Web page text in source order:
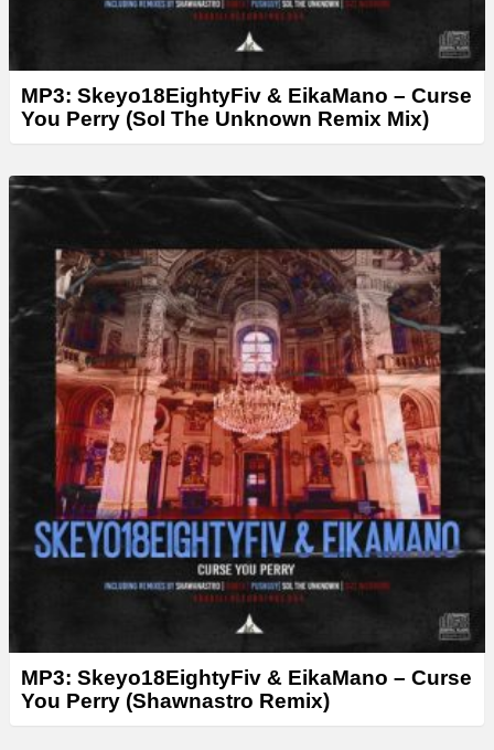
MP3: Skeyo18EightyFiv & EikaMano – Curse
You Perry (Sol The Unknown Remix Mix)
MP3: Skeyo18EightyFiv & EikaMano – Curse
You Perry (Shawnastro Remix)